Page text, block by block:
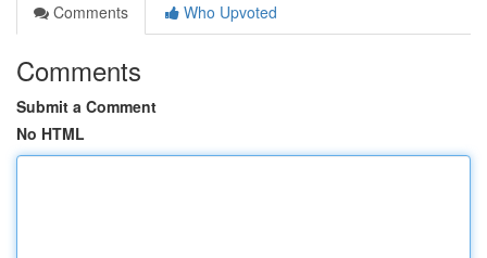
Comments
Who Upvoted
Comments
Submit a Comment
No HTML